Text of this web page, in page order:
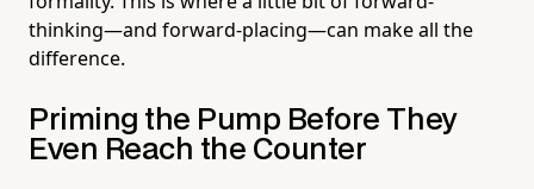
thinking—and forward-placing—can make all the
difference.
Priming the Pump Before They
Even Reach the Counter